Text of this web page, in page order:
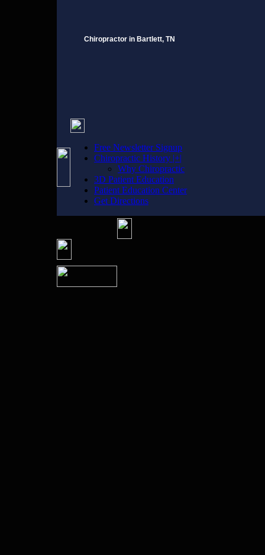
Chiropractor in Bartlett, TN
Free Newsletter Signup
Chiropractic History |+|
Why Chiropractic
3D Patient Education
Patient Education Center
Get Directions